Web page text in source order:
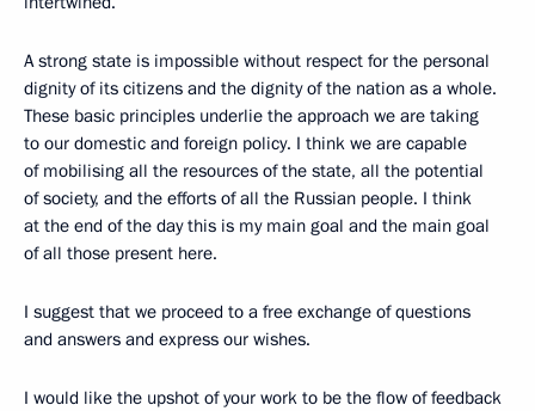
A strong state is impossible without respect for the personal
dignity of its citizens and the dignity of the nation as a whole.
These basic principles underlie the approach we are taking
to our domestic and foreign policy. I think we are capable
of mobilising all the resources of the state, all the potential
of society, and the efforts of all the Russian people. I think
at the end of the day this is my main goal and the main goal
of all those present here.
I suggest that we proceed to a free exchange of questions
and answers and express our wishes.
I would like the upshot of your work to be the flow of feedback